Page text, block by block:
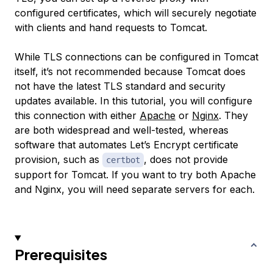
configured certificates, which will securely negotiate
with clients and hand requests to Tomcat.
While TLS connections can be configured in Tomcat
itself, it’s not recommended because Tomcat does
not have the latest TLS standard and security
updates available. In this tutorial, you will configure
this connection with either Apache or Nginx. They
are both widespread and well-tested, whereas
software that automates Let’s Encrypt certificate
provision, such as
certbot , does not provide
support for Tomcat. If you want to try both Apache
and Nginx, you will need separate servers for each.
Prerequisites